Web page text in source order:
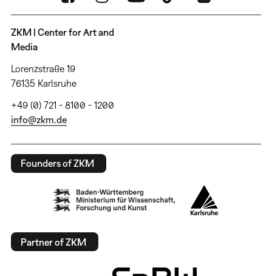
ZKM | Center for Art and
Media
Lorenzstraße 19
76135 Karlsruhe
+49 (0) 721 - 8100 - 1200
info@zkm.de
Founders of ZKM
Partner of ZKM